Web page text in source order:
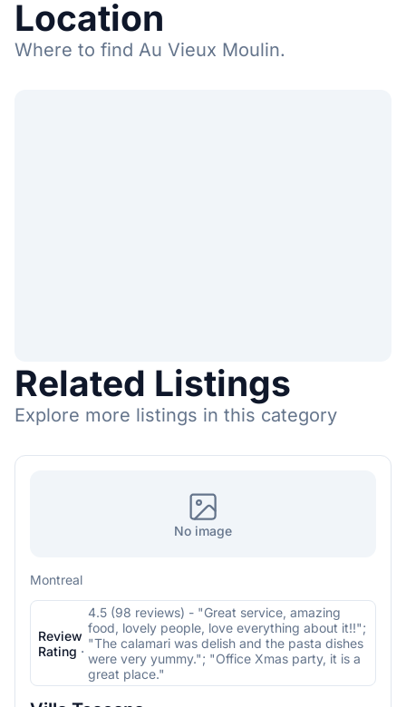
Location
Where to find Au Vieux Moulin.
Related Listings
Explore more listings in this category
No image
Montreal
Review
Rating ·
4.5 (98 reviews) - "Great service, amazing
food, lovely people, love everything about it!!";
"The calamari was delish and the pasta dishes
were very yummy."; "Office Xmas party, it is a
great place."